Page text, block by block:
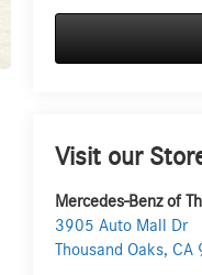
Visit our
Mercedes-Benz of
3905 Auto Mall Dr
Thousand Oaks,CA